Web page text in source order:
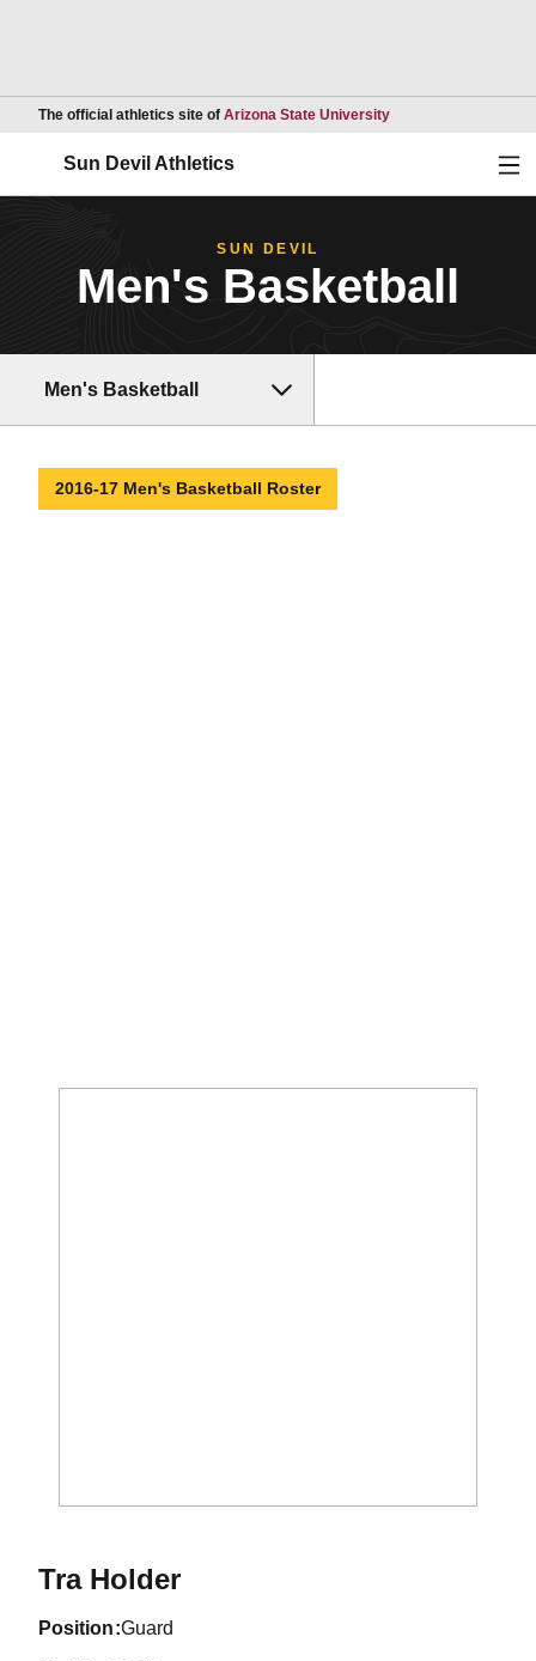
The official athletics site of Arizona State UniversityOpens in a new
Sun Devil Athletics
SUN DEVIL
Men's Basketball
Men's Basketball
2016-17 Men's Basketball Roster
Tra HolderSeason 2016-17
position Guard